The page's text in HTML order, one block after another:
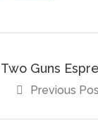
Two Guns
Previous